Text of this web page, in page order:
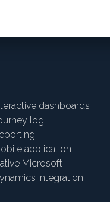
dashboards
log
application
Microsoft
integration